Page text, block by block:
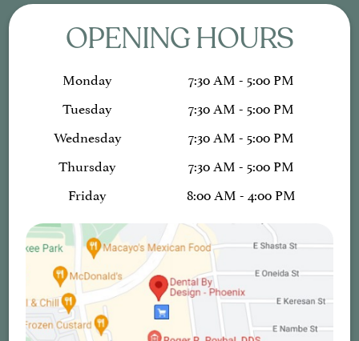
OPENING HOURS
Monday
7:30 AM - 5:00 PM
Tuesday
7:30 AM - 5:00 PM
Wednesday
7:30 AM - 5:00 PM
Thursday
7:30 AM - 5:00 PM
Friday
8:00 AM - 4:00 PM